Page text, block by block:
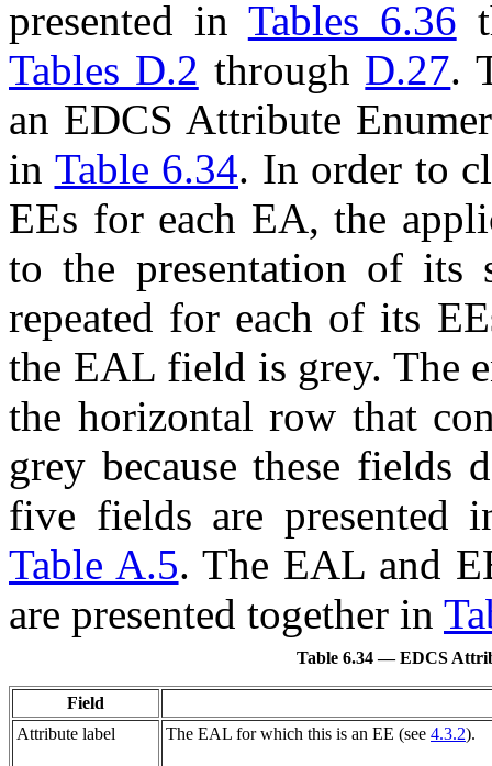
presented in Tables 6.36
Tables D.2 through D.27.
an EDCS Attribute
in Table 6.34. In order to
EEs for each EA, the
to the presentation of
repeated for each of its EE
the EAL field is grey. The
the horizontal row that
grey because these
five fields are presented
Table A.5. The EAL and
are presented together in
Table 6.34 — EDCS
Field
Attribute label
The EAL for which this is an EE (see 4.3.2).